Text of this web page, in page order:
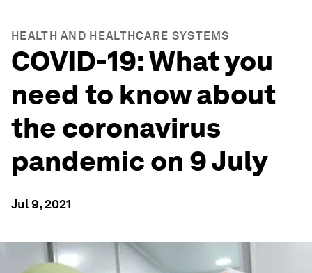
HEALTH AND HEALTHCARE SYSTEMS
COVID-19: What you
need to know about
the coronavirus
pandemic on 9 July
Jul 9, 2021